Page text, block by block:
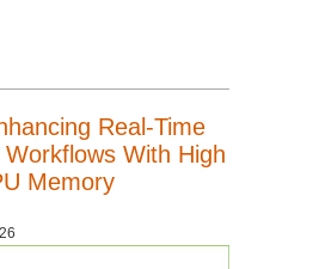
Real-Time
With High
Memory